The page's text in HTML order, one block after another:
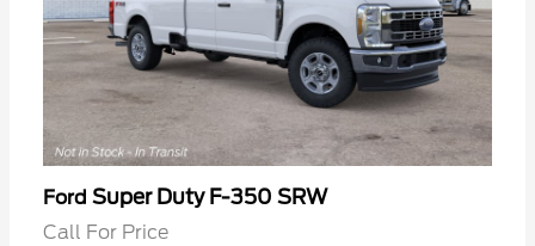
Ford Super Duty F-350 SRW
Call For Price